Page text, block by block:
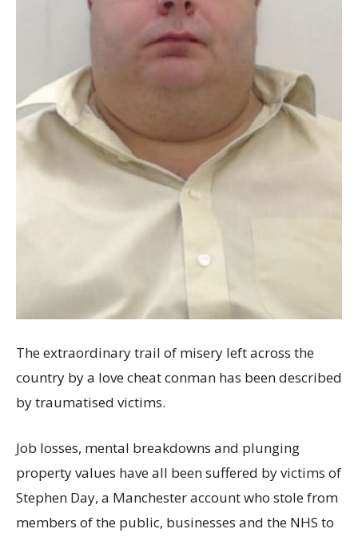
The extraordinary trail of misery left across the
country by a love cheat conman has been described
by traumatised victims.
Job losses, mental breakdowns and plunging
property values have all been suffered by victims of
Stephen Day, a Manchester account who stole from
members of the public, businesses and the NHS to